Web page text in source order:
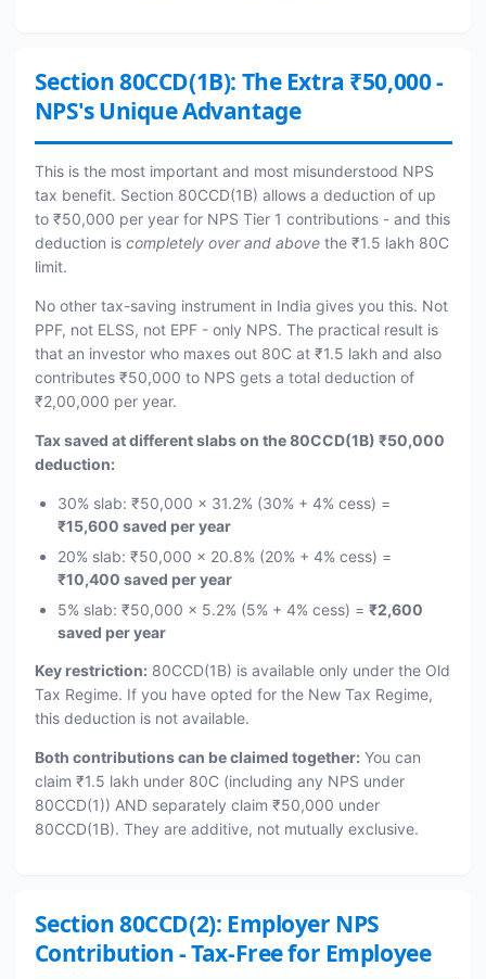
Section 80CCD(1B): The Extra ₹50,000 -
NPS's Unique Advantage
This is the most important and most misunderstood NPS
tax benefit. Section 80CCD(1B) allows a deduction of up
to ₹50,000 per year for NPS Tier 1 contributions - and this
deduction is completely over and abovethe ₹1.5 lakh 80C
limit.
No other tax-saving instrument in India gives you this. Not
PPF, not ELSS, not EPF - only NPS. The practical result is
that an investor who maxes out 80C at ₹1.5 lakh and also
contributes ₹50,000 to NPS gets a total deduction of
₹2,00,000 per year.
Tax saved at different slabs on the 80CCD(1B) ₹50,000
deduction:
30% slab: ₹50,000 × 31.2% (30% + 4% cess) =
₹15,600 saved per year
20% slab: ₹50,000 × 20.8% (20% + 4% cess) =
₹10,400 saved per year
5% slab: ₹50,000 × 5.2% (5% + 4% cess) = ₹2,600
saved per year
Key restriction: 80CCD(1B) is available only under the Old
Tax Regime. If you have opted for the New Tax Regime,
this deduction is not available.
Both contributions can be claimed together: You can
claim ₹1.5 lakh under 80C (including any NPS under
80CCD(1)) AND separately claim ₹50,000 under
80CCD(1B). They are additive, not mutually exclusive.
Section 80CCD(2): Employer NPS
Contribution - Tax-Free for Employee